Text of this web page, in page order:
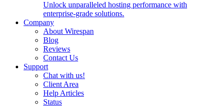
Unlock unparalleled hosting performance with
enterprise-grade solutions.
Company
About Wirespan
Blog
Reviews
Contact Us
Support
Chat with us!
Client Area
Help Articles
Status